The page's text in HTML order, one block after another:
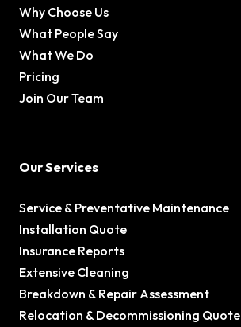
Why Choose Us
What People Say
What We Do
Pricing
Join Our Team
Our Services
Service & Preventative Maintenance
Installation Quote
Insurance Reports
Extensive Cleaning
Breakdown & Repair Assessment
Relocation & Decommissioning Quote